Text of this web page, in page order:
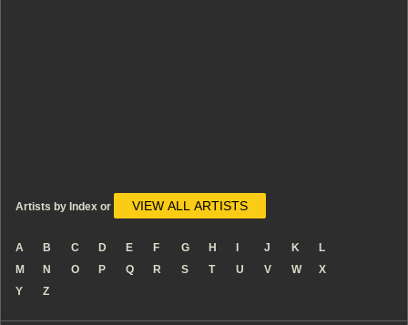
Artists by Index or VIEW ALL ARTISTS
A B C D E F G H J K
L
M
N O P Q R S T U V W
X
Y
Z